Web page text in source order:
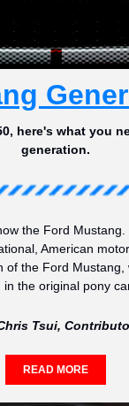
here's what you
generation.
the Ford
American
of the Ford
the original pony
Tsui,
READ MORE